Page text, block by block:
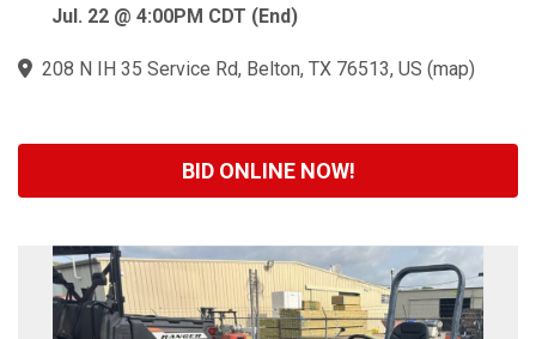
Jul. 22 @ 4:00PM CDT (End)
208 N IH 35 Service Rd, Belton, TX 76513, US (map)
BID ONLINE NOW!